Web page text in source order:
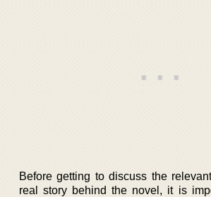
Before getting to discuss the
real story behind the novel, it is